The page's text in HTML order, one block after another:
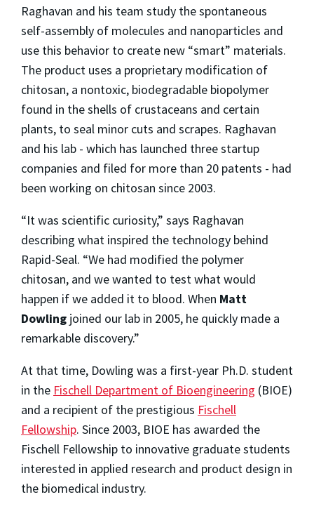
Raghavan and his team study the spontaneous
self-assembly of molecules and nanoparticles and
use this behavior to create new “smart” materials.
The product uses a proprietary modification of
chitosan, a nontoxic, biodegradable biopolymer
found in the shells of crustaceans and certain
plants, to seal minor cuts and scrapes. Raghavan
and his lab - which has launched three startup
companies and filed for more than 20 patents - had
been working on chitosan since 2003.
“It was scientific curiosity,” says Raghavan
describing what inspired the technology behind
Rapid-Seal. “We had modified the polymer
chitosan, and we wanted to test what would
happen if we added it to blood. When Matt
Dowling joined our lab in 2005, he quickly made a
remarkable discovery.”
At that time, Dowling was a first-year Ph.D. student
in the Fischell Department of Bioengineering (BIOE)
and a recipient of the prestigious Fischell
Fellowship. Since 2003, BIOE has awarded the
Fischell Fellowship to innovative graduate students
interested in applied research and product design in
the biomedical industry.